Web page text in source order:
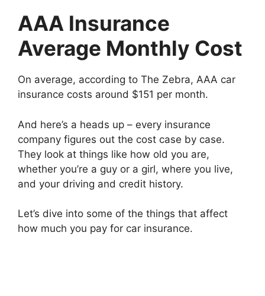
AAA Insurance
Average Monthly Cost
On average, according to The Zebra, AAA car
insurance costs around $151 per month.
And here’s a heads up – every insurance
company figures out the cost case by case.
They look at things like how old you are,
whether you’re a guy or a girl, where you live,
and your driving and credit history.
Let’s dive into some of the things that affect
how much you pay for car insurance.